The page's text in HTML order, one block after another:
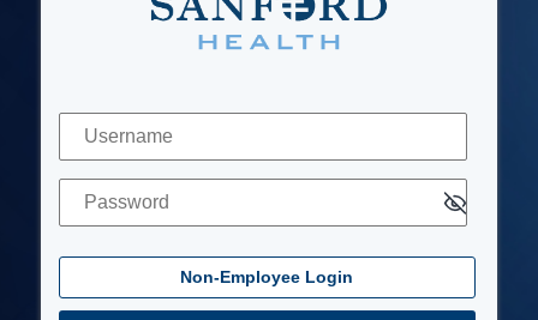
Username
Password